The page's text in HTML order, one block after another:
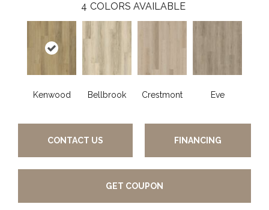
4 COLORS AVAILABLE
Kenwood Bellbrook Crestmont Eve
CONTACT US FINANCING
GET COUPON